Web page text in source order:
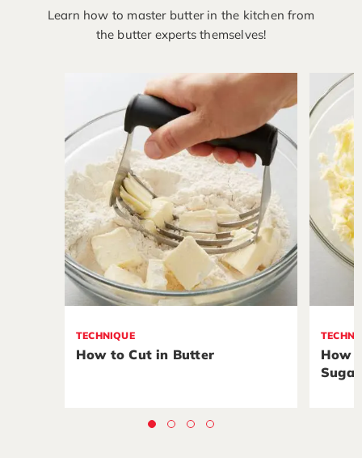
Learn how to master butter in the kitchen from
the butter experts themselves!
TECHNIQUE
How to Cut in Butter
How
Sugar